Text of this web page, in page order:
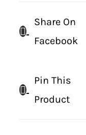
Share On
Facebook
Pin This
Product